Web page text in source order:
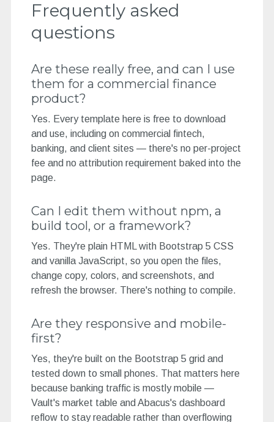
Frequently asked
questions
Are these really free, and can I use
them for a commercial finance
product?
Yes. Every template here is free to download
and use, including on commercial fintech,
banking, and client sites — there's no per-project
fee and no attribution requirement baked into the
page.
Can I edit them without npm, a
build tool, or a framework?
Yes. They're plain HTML with Bootstrap 5 CSS
and vanilla JavaScript, so you open the files,
change copy, colors, and screenshots, and
refresh the browser. There's nothing to compile.
Are they responsive and mobile-
first?
Yes, they're built on the Bootstrap 5 grid and
tested down to small phones. That matters here
because banking traffic is mostly mobile —
Vault's market table and Abacus's dashboard
reflow to stay readable rather than overflowing